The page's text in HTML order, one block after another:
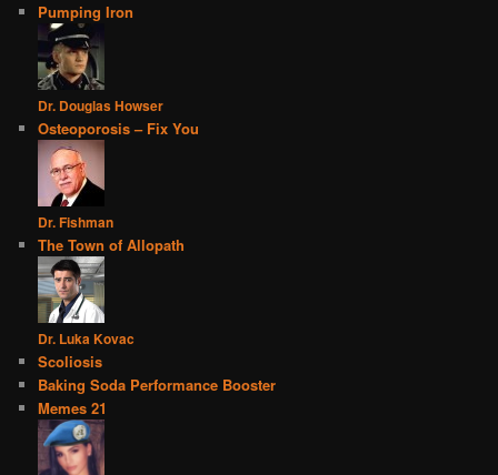
Pumping Iron
Dr. Douglas Howser
Osteoporosis – Fix You
Dr. Fishman
The Town of Allopath
Dr. Luka Kovac
Scoliosis
Baking Soda Performance Booster
Memes 21